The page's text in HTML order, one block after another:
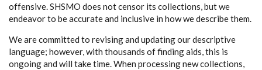
offensive. SHSMO does not censor its collections, but we
endeavor to be accurate and inclusive in how we describe them.
We are committed to revising and updating our descriptive
language; however, with thousands of finding aids, this is
ongoing and will take time. When processing new collections,